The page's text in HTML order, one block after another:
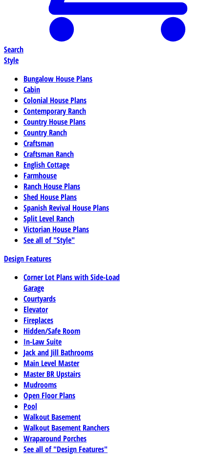
Search
Style
Bungalow House Plans
Cabin
Colonial House Plans
Contemporary Ranch
Country House Plans
Country Ranch
Craftsman
Craftsman Ranch
English Cottage
Farmhouse
Ranch House Plans
Shed House Plans
Spanish Revival House Plans
Split Level Ranch
Victorian House Plans
See all of "Style"
Design Features
Corner Lot Plans with Side-Load
Garage
Courtyards
Elevator
Fireplaces
Hidden/Safe Room
In-Law Suite
Jack and Jill Bathrooms
Main Level Master
Master BR Upstairs
Mudrooms
Open Floor Plans
Pool
Walkout Basement
Walkout Basement Ranchers
Wraparound Porches
See all of "Design Features"